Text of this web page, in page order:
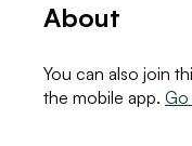
About
You can also join
the mobile app. Go